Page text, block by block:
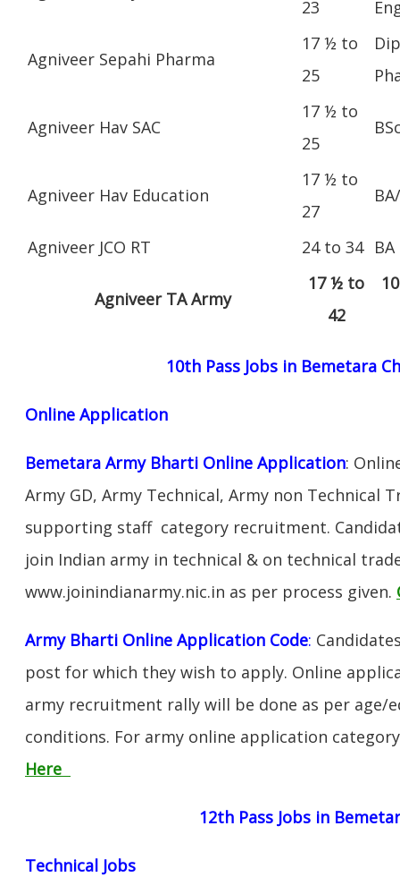
23
Agniveer Sepahi Pharma
17 ½ to
25
Agniveer Hav SAC
17 ½ to
25
Agniveer Hav Education
17 ½ to
27
Agniveer JCO RT 24 to 34 BA
Agniveer TA Army
17 ½ to
42
10th Pass Jobs in Bemetara
Online Application
Bemetara Army Bharti Online Application:
Army GD, Army Technical, Army non Technical
supporting staff category recruitment.
join Indian army in technical & on technical
www.joinindianarmy.nic.in as per process given.
Army Bharti Online Application Code:
post for which they wish to apply. Online
army recruitment rally will be done as per age/
conditions. For army online application
Here
12th Pass Jobs in
Technical Jobs